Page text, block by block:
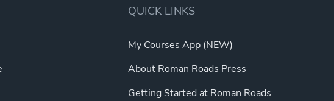
QUICK LINKS
My Courses App (NEW)
About Roman Roads Press
Getting Started at Roman Roads